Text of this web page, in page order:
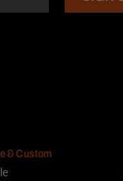
& Custom